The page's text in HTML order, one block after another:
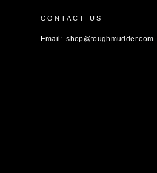
CONTACT US
Email: shop@toughmudder.com